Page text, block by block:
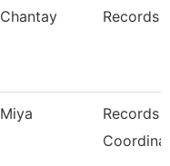
Chantay Records
Miya
Records